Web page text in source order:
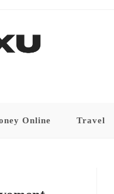
Online Travel